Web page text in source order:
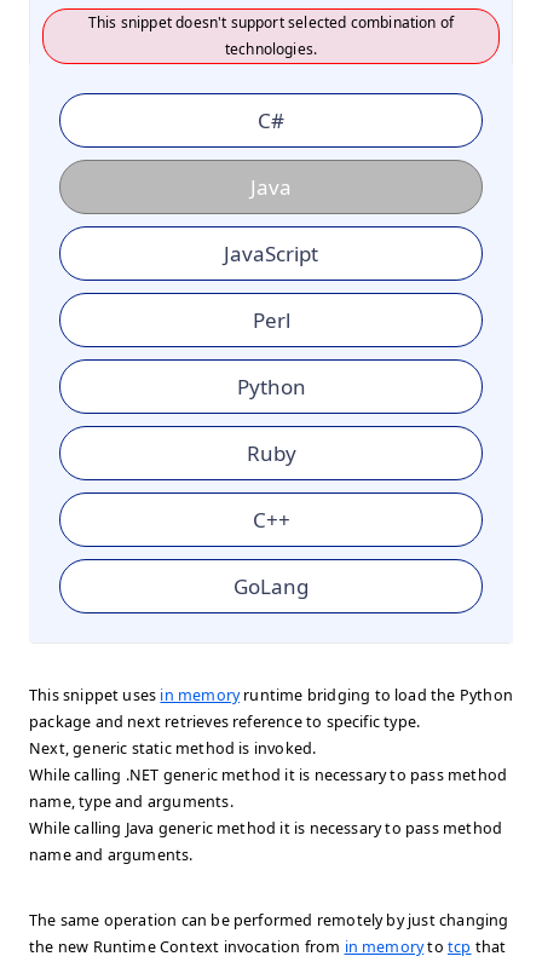
This snippet doesn't support selected combination of
technologies.
C#
Java
JavaScript
Perl
Python
Ruby
C++
GoLang
This snippet uses in memoryruntime bridging to load the Python
package and next retrieves reference to specific type.
Next, generic static method is invoked.
While calling .NET generic method it is necessary to pass method
name, type and arguments.
While calling Java generic method it is necessary to pass method
name and arguments.
The same operation can be performed remotely by just changing
the new Runtime Context invocation from in memorytotcp that